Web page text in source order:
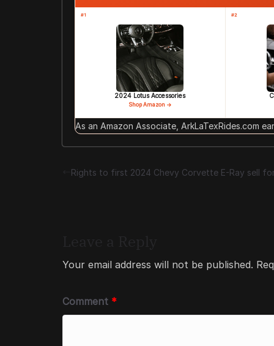
#1
2024 Lotus Accessories
Shop Amazon →
#2
As an Amazon Associate, ArkLaTexRides.com
Rights to first 2024 Chevy Corvette E-Ray sell for
Your email address will not be published.
Comment *